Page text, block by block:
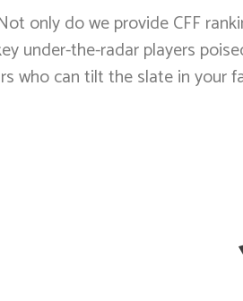
only do we provide CFF
under-the-radar players
who can tilt the slate in your